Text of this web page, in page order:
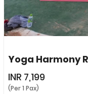
Yoga Harmony
INR 7,199
(Per 1 Pax)